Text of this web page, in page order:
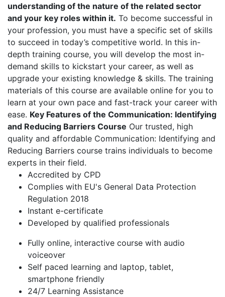
understanding of the nature of the related sector
and your key roles within it. To become successful in
your profession, you must have a specific set of skills
to succeed in today’s competitive world. In this in-
depth training course, you will develop the most in-
demand skills to kickstart your career, as well as
upgrade your existing knowledge & skills. The training
materials of this course are available online for you to
learn at your own pace and fast-track your career with
ease. Key Features of the Communication: Identifying
and Reducing Barriers Course Our trusted, high
quality and affordable Communication: Identifying and
Reducing Barriers course trains individuals to become
experts in their field.
Accredited by CPD
Complies with EU's General Data Protection
Regulation 2018
Instant e-certificate
Developed by qualified professionals
Fully online, interactive course with audio
voiceover
Self paced learning and laptop, tablet,
smartphone friendly
24/7 Learning Assistance